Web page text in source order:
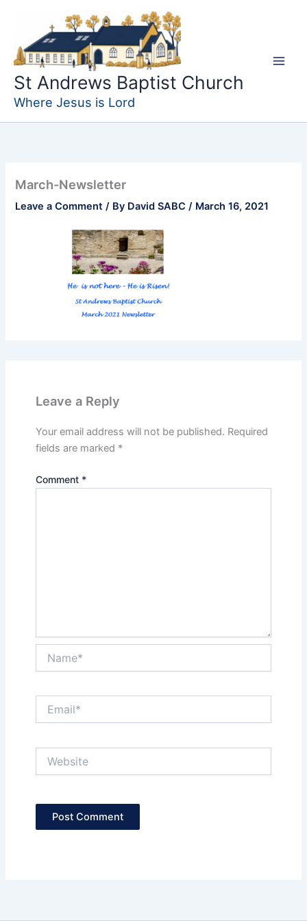
content
St Andrews Baptist Church
Where Jesus is Lord
March-Newsletter
Leave a Comment / By David SABC/ March 16, 2021
Leave a Reply
Your email address will not be published. Required
fields are marked *
Comment *